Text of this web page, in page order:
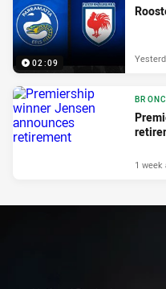
02:09
1 week